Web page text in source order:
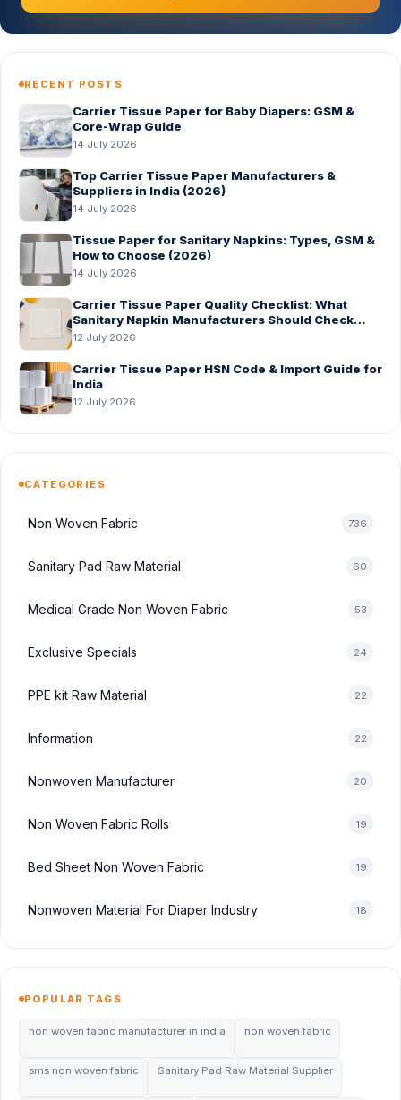
RECENT POSTS
Carrier Tissue Paper for Baby Diapers: GSM &
Core-Wrap Guide
14 July 2026
Top Carrier Tissue Paper Manufacturers &
Suppliers in India (2026)
14 July 2026
Tissue Paper for Sanitary Napkins: Types, GSM &
How to Choose (2026)
14 July 2026
Carrier Tissue Paper Quality Checklist: What
Sanitary Napkin Manufacturers Should Check
Before Bulk Order
12 July 2026
Carrier Tissue Paper HSN Code & Import Guide for
India
12 July 2026
CATEGORIES
Non Woven Fabric 736
Sanitary Pad Raw Material 60
Medical Grade Non Woven Fabric 53
Exclusive Specials 24
PPE kit Raw Material 22
Information 22
Nonwoven Manufacturer 20
Non Woven Fabric Rolls 19
Bed Sheet Non Woven Fabric 19
Nonwoven Material For Diaper Industry 18
POPULAR TAGS
non woven fabric manufacturer in india non woven fabric
sms non woven fabric Sanitary Pad Raw Material Supplier